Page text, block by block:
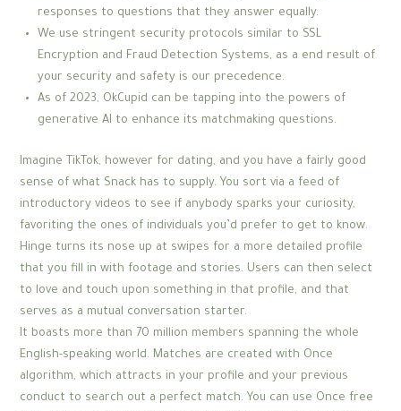
responses to questions that they answer equally.
We use stringent security protocols similar to SSL
Encryption and Fraud Detection Systems, as a end result of
your security and safety is our precedence.
As of 2023, OkCupid can be tapping into the powers of
generative AI to enhance its matchmaking questions.
Imagine TikTok, however for dating, and you have a fairly good
sense of what Snack has to supply. You sort via a feed of
introductory videos to see if anybody sparks your curiosity,
favoriting the ones of individuals you’d prefer to get to know.
Hinge turns its nose up at swipes for a more detailed profile
that you fill in with footage and stories. Users can then select
to love and touch upon something in that profile, and that
serves as a mutual conversation starter.
It boasts more than 70 million members spanning the whole
English-speaking world. Matches are created with Once
algorithm, which attracts in your profile and your previous
conduct to search out a perfect match. You can use Once free